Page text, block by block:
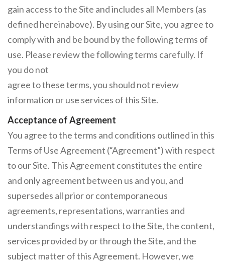
gain access to the Site and includes all Members (as
defined hereinabove). By using our Site, you agree to
comply with and be bound by the following terms of
use. Please review the following terms carefully. If
you do not
agree to these terms, you should not review
information or use services of this Site.
Acceptance of Agreement
You agree to the terms and conditions outlined in this
Terms of Use Agreement (“Agreement”) with respect
to our Site. This Agreement constitutes the entire
and only agreement between us and you, and
supersedes all prior or contemporaneous
agreements, representations, warranties and
understandings with respect to the Site, the content,
services provided by or through the Site, and the
subject matter of this Agreement. However, we